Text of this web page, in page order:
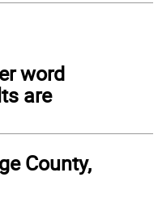
word
are
County,